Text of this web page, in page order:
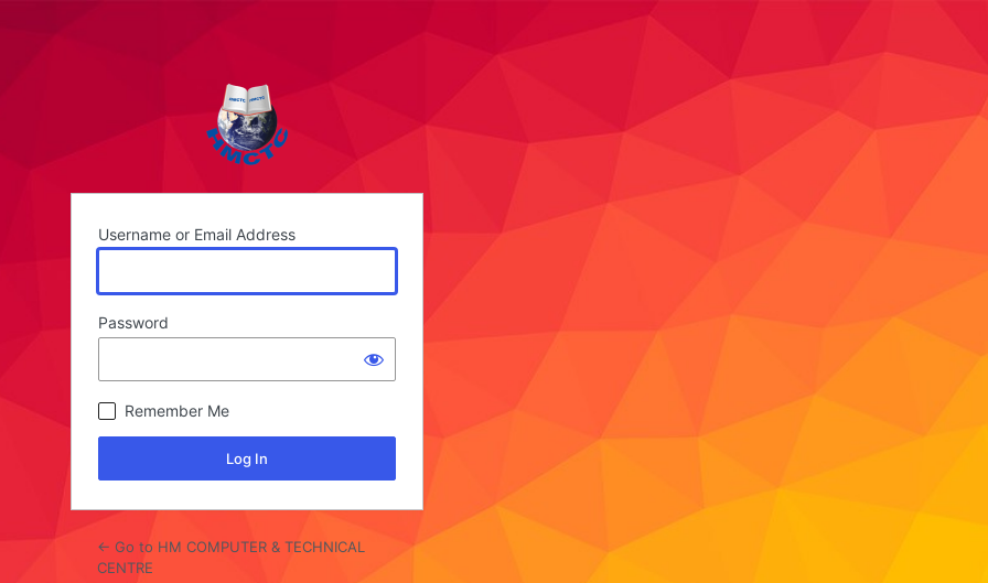
Username or Email Address
Password
Remember Me
← Go to HM COMPUTER & TECHNICAL
CENTRE